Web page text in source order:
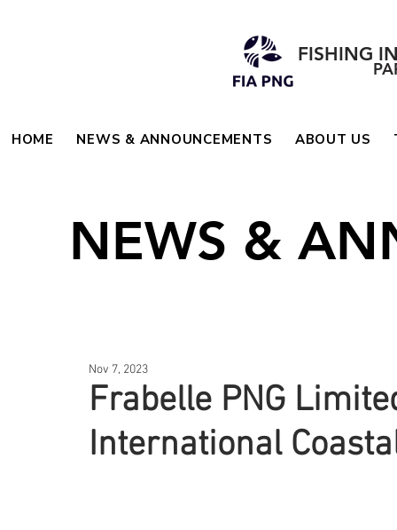
FISHING
HOME NEWS & ANNOUNCEMENTS ABOUT US
NEWS &
Frabelle PNG
International
Nov 7, 2023